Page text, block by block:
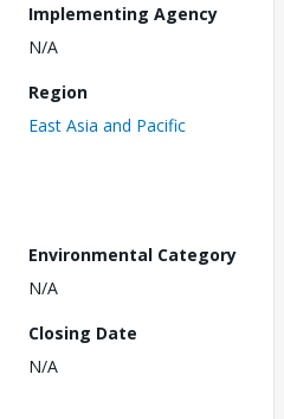
Implementing Agency
N/A
Region
East Asia and Pacific
Environmental Category
N/A
Closing Date
N/A